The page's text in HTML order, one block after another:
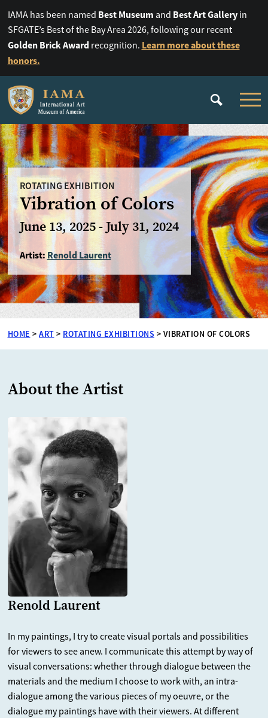
IAMA has been named Best Museum and Best Art Galleryin
SFGATE’s Best of the Bay Area 2026, following our recent
Golden Brick Awardrecognition. Learn more about these
honors.
ROTATING EXHIBITION
Vibration of Colors
June 13, 2025 - July 31, 2024
Artist: Renold Laurent
HOME > ART > ROTATING EXHIBITIONS > VIBRATION OF COLORS
About the Artist
Renold Laurent
In my paintings, I try to create visual portals and possibilities
for viewers to see anew. I communicate this attempt by way of
visual conversations: whether through dialogue between the
materials and the medium I choose to work with, an intra-
dialogue among the various pieces of my oeuvre, or the
dialogue my paintings have with their viewers. At different